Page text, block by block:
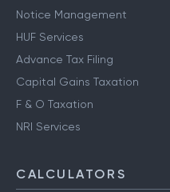
Notice Management
HUF Services
Advance Tax Filing
Capital Gains Taxation
F & O Taxation
NRI Services
CALCULATORS